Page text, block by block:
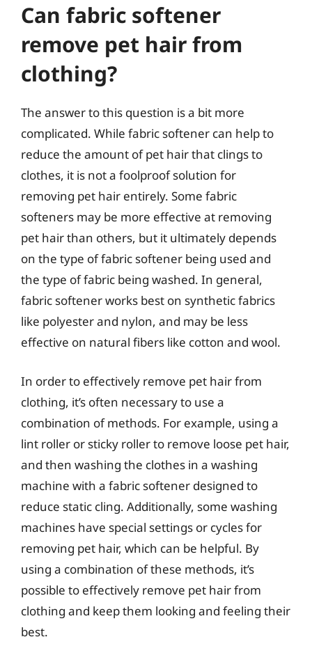
Can fabric softener
remove pet hair from
clothing?
The answer to this question is a bit more
complicated. While fabric softener can help to
reduce the amount of pet hair that clings to
clothes, it is not a foolproof solution for
removing pet hair entirely. Some fabric
softeners may be more effective at removing
pet hair than others, but it ultimately depends
on the type of fabric softener being used and
the type of fabric being washed. In general,
fabric softener works best on synthetic fabrics
like polyester and nylon, and may be less
effective on natural fibers like cotton and wool.
In order to effectively remove pet hair from
clothing, it’s often necessary to use a
combination of methods. For example, using a
lint roller or sticky roller to remove loose pet hair,
and then washing the clothes in a washing
machine with a fabric softener designed to
reduce static cling. Additionally, some washing
machines have special settings or cycles for
removing pet hair, which can be helpful. By
using a combination of these methods, it’s
possible to effectively remove pet hair from
clothing and keep them looking and feeling their
best.